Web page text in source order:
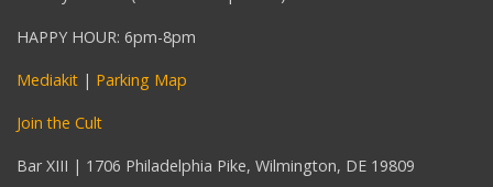
HAPPY HOUR: 6pm-8pm
Mediakit | Parking Map
Join the Cult
Bar XIII | 1706 Philadelphia Pike, Wilmington, DE 19809